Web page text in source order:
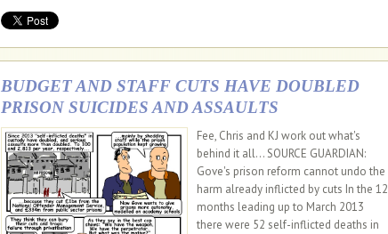
BUDGET AND STAFF CUTS HAVE DOUBLED
PRISON SUICIDES AND ASSAULTS
Fee, Chris and KJ work out what's
behind it all... SOURCE GUARDIAN:
Gove's prison reform cannot undo the
harm already inflicted by cuts In the 12
months leading up to March 2013
there were 52 self-inflicted deaths in